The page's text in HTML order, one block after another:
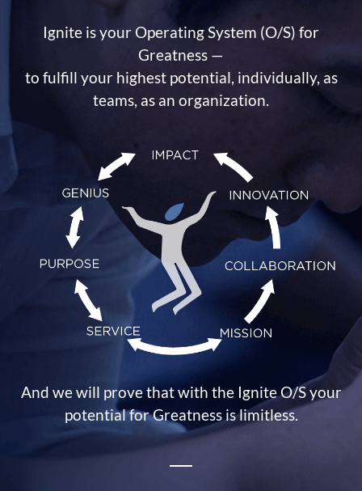
Ignite is your Operating System (O/S) for
Greatness —
to fulfill your highest potential, individually, as
teams, as an organization.
And we will prove that with the Ignite O/S your
potential for Greatness is limitless.